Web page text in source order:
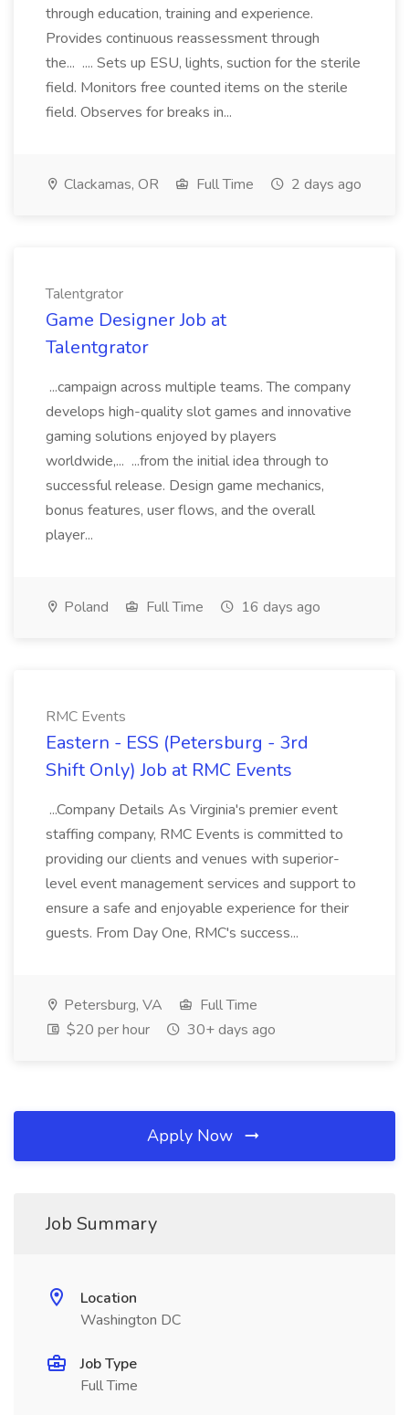
through education, training and experience.
Provides continuous reassessment through
the... .... Sets up ESU, lights, suction for the sterile
field. Monitors free counted items on the sterile
field. Observes for breaks in...
Clackamas, OR Full Time 2 days ago
Talentgrator
Game Designer Job at
Talentgrator
...campaign across multiple teams. The company
develops high-quality slot games and innovative
gaming solutions enjoyed by players
worldwide,... ...from the initial idea through to
successful release. Design game mechanics,
bonus features, user flows, and the overall
player...
Poland Full Time 16 days ago
RMC Events
Eastern - ESS (Petersburg - 3rd
Shift Only) Job at RMC Events
...Company Details As Virginia's premier event
staffing company, RMC Events is committed to
providing our clients and venues with superior-
level event management services and support to
ensure a safe and enjoyable experience for their
guests. From Day One, RMC's success...
Petersburg, VA
Full Time
$20 per hour
30+ days ago
Apply Now
Job Summary
Location
Washington DC
Job Type
Full Time